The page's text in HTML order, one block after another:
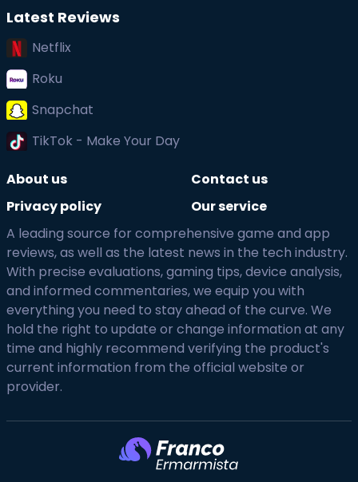
Latest Reviews
Netflix
Roku
Snapchat
TikTok - Make Your Day
About us
Contact us
Privacy policy
Our service
A leading source for comprehensive game and app
reviews, as well as the latest news in the tech industry.
With precise evaluations, gaming tips, device analysis,
and informed commentaries, we equip you with
everything you need to stay ahead of the curve. We
hold the right to update or change information at any
time and highly recommend verifying the product's
current information from the official website or
provider.